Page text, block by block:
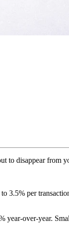
to disappear from
3.5% per
over-year.